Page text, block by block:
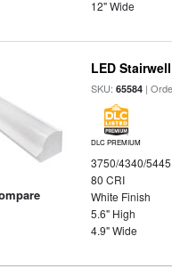
12" Wide
LED
SKU:65584 |
DLC PREMIUM
3750/4340/
80 CRI
White Finish
5.6" High
4.9" Wide